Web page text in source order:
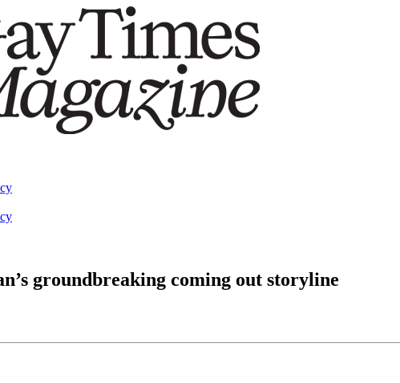
groundbreaking coming out storyline